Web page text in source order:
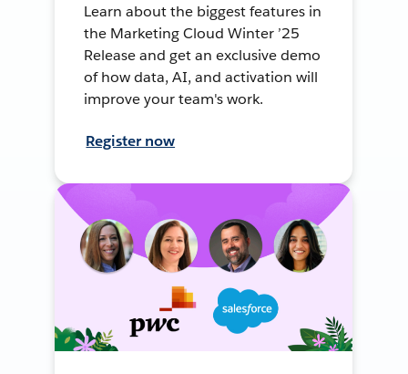
Learn about the biggest features in
the Marketing Cloud Winter ’25
Release and get an exclusive demo
of how data, AI, and activation will
improve your team's work.
Register now